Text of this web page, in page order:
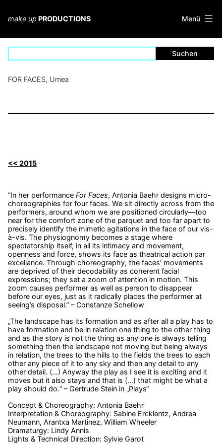
springen
make up PRODUCTIONS Menü
FOR FACES, Umea
<< 2015
“In her performance For Faces, Antonia Baehr designs micro-
choreographies for four faces. We sit directly across from the
performers, around whom we are positioned circularly—too
near for the comfort zone of the parquet and too far apart to
precisely identify the mimetic agitations in the face of our vis-
à-vis. The physiognomy becomes a stage where
spectatorship itself, in all its intimacy and movement,
openness and force, shows its face as theatrical action par
excellance. Through choreography, the faces’ movements
are deprived of their decodability as coherent facial
expressions; they set a zoom of attention in motion. This
zoom causes performer as well as person to disappear
before our eyes, just as it radically places the performer at
seeing’s disposal.” – Constanze Schellow
„The landscape has its formation and as after all a play has to
have formation and be in relation one thing to the other thing
and as the story is not the thing as any one is always telling
something then the landscape not moving but being always
in relation, the trees to the hills to the fields the trees to each
other any piece of it to any sky and then any detail to any
other detail. (…) Anyway the play as I see it is exciting and it
moves but it also stays and that is (…) that might be what a
play should do.“ – Gertrude Stein in „Plays“
Concept & Choreography: Antonia Baehr
Interpretation & Choreography: Sabine Ercklentz, Andrea
Neumann, Arantxa Martinez, William Wheeler
Dramaturgy: Lindy Annis
Lights & Technical Direction: Sylvie Garot